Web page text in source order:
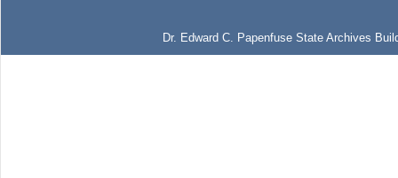
Dr. Edward C. Papenfuse State Archives